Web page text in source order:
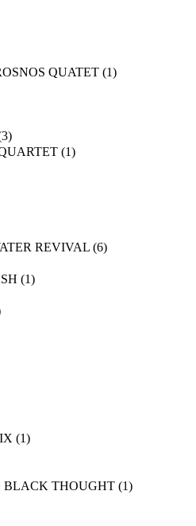
QUATET (1)
3)
(1)
REVIVAL (6)
(1)
(1)
BLACK THOUGHT (1)